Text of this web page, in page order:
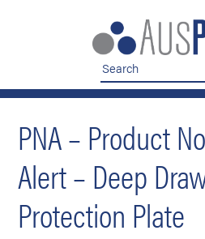
PNA – Product
Alert – Deep
Protection Plate